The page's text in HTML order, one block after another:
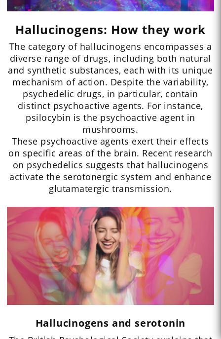
Hallucinogens: How they work
The category of hallucinogens encompasses a
diverse range of drugs, including both natural
and synthetic substances, each with its unique
mechanism of action. Despite the variability,
psychedelic drugs, in particular, contain
distinct psychoactive agents. For instance,
psilocybin is the psychoactive agent in
mushrooms.
These psychoactive agents exert their effects
on specific areas of the brain. Recent research
on psychedelics suggests that hallucinogens
activate the serotonergic system and enhance
glutamatergic transmission.
Hallucinogens and serotonin